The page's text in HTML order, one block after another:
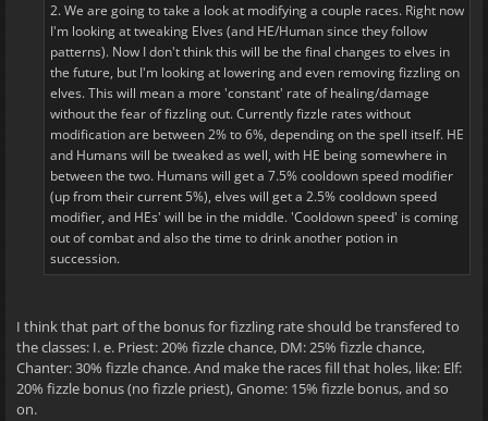
2. We are going to take a look at modifying a couple races. Right now
I'm looking at tweaking Elves (and HE/Human since they follow
patterns). Now I don't think this will be the final changes to elves in
the future, but I'm looking at lowering and even removing fizzling on
elves. This will mean a more 'constant' rate of healing/damage
without the fear of fizzling out. Currently fizzle rates without
modification are between 2% to 6%, depending on the spell itself. HE
and Humans will be tweaked as well, with HE being somewhere in
between the two. Humans will get a 7.5% cooldown speed modifier
(up from their current 5%), elves will get a 2.5% cooldown speed
modifier, and HEs' will be in the middle. 'Cooldown speed' is coming
out of combat and also the time to drink another potion in
succession.
I think that part of the bonus for fizzling rate should be transfered to
the classes: I. e. Priest: 20% fizzle chance, DM: 25% fizzle chance,
Chanter: 30% fizzle chance. And make the races fill that holes, like: Elf:
20% fizzle bonus (no fizzle priest), Gnome: 15% fizzle bonus, and so
on.